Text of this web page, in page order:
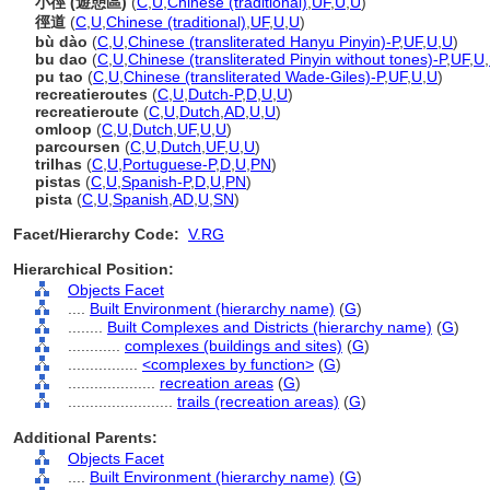
徑道 (C U Chinese (traditional) UF, U U)
bù dào (C U Chinese (transliterated Hanyu Pinyin)-P,UF, U U)
bu dao (C U Chinese (transliterated Pinyin without tones)-P,UF, U
pu tao (C U Chinese (transliterated Wade-Giles)-P,UF, U U)
recreatieroutes (C U Dutch-P,D U U)
recreatieroute (C U Dutch AD U U)
omloop (C U Dutch UF, U U)
parcoursen (C U Dutch UF, U U)
trilhas (C U Portuguese-P,D U PN)
pistas (C U Spanish-P,D U PN)
pista (C U Spanish AD U SN)
Facet/Hierarchy Code: V.RG
Hierarchical Position:
Objects Facet
Built Environment (hierarchy name) (G)
Built Complexes and Districts (hierarchy name) (G)
complexes (buildings and sites) (G)
<complexes by function> (G)
recreation areas (G)
trails (recreation areas) (G)
Additional Parents:
Objects Facet
Built Environment (hierarchy name) (G)